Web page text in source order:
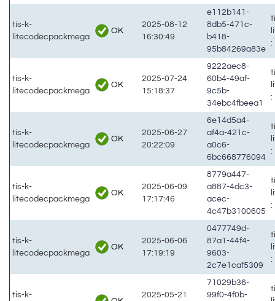
tis-k-
litecodecpackmega
OK
2025-08-12
16:30:49
e112b141-
8db5-471c-
b418-
95b84269a83e
:
tis-k-
litecodecpackmega
OK
2025-07-24
15:18:37
9222aec8-
60b4-49af-
9c5b-
34ebc4fbeea1
:
tis-k-
litecodecpackmega
OK
2025-06-27
20:22:09
6e14d5a4-
af4a-421c-
a0c6-
6bc668776094
:
tis-k-
litecodecpackmega
OK
2025-06-09
17:17:46
8779a447-
a887-4dc3-
acec-
4c47b3100605
:
tis-k-
litecodecpackmega
OK
2025-06-06
17:19:19
0477749d-
87a1-44f4-
9603-
2c7e1caf5309
:
tis-k-
2025-05-21
71029b36-
99f0-4f0b-